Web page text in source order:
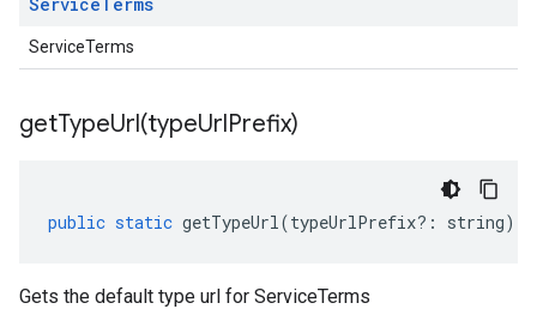
ServiceTerms
getTypeUrl(typeUrlPrefix)
public static getTypeUrl(typeUrlPrefix?: string)
Gets the default type url for ServiceTerms